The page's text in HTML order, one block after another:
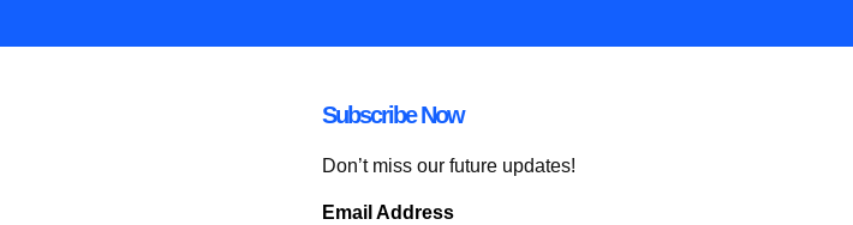
Subscribe Now
Don’t miss our future updates!
Email Address